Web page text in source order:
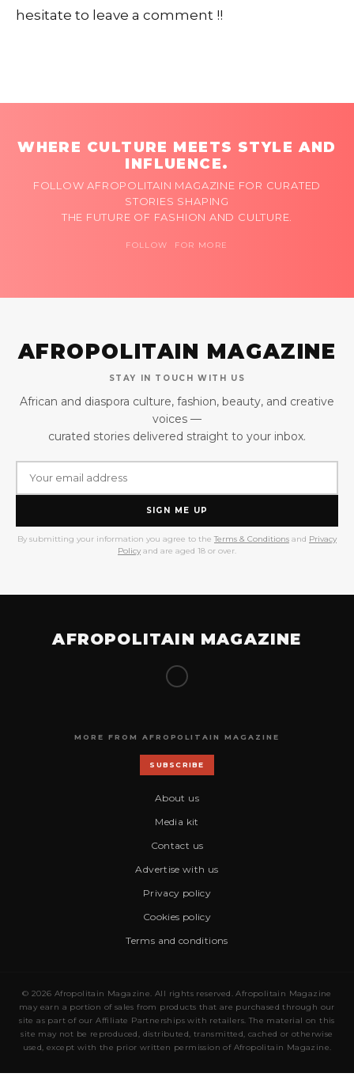
hesitate to leave a comment !!
WHERE CULTURE MEETS STYLE AND
INFLUENCE.
FOLLOW AFROPOLITAIN MAGAZINE FOR CURATED
STORIES SHAPING
THE FUTURE OF FASHION AND CULTURE.
FOLLOW FOR MORE
AFROPOLITAIN MAGAZINE
STAY IN TOUCH WITH US
African and diaspora culture, fashion, beauty, and creative
voices —
curated stories delivered straight to your inbox.
SIGN ME UP
By submitting your information you agree to the Terms & Conditions and Privacy
Policy and are aged 18 or over.
AFROPOLITAIN MAGAZINE
MORE FROM AFROPOLITAIN MAGAZINE
SUBSCRIBE
About us
Media kit
Contact us
Advertise with us
Privacy policy
Cookies policy
Terms and conditions
© 2026 Afropolitain Magazine. All rights reserved. Afropolitain Magazine
may earn a portion of sales from products that are purchased through our
site as part of our Affiliate Partnerships with retailers. The material on this
site may not be reproduced, distributed, transmitted, cached or otherwise
used, except with the prior written permission of Afropolitain Magazine.